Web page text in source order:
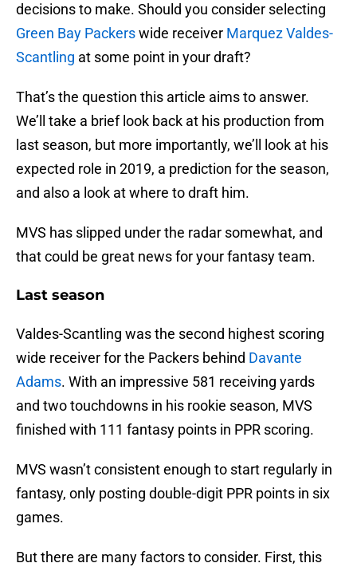
decisions to make. Should you consider selecting
Green Bay Packerswide receiver Marquez Valdes-
Scantling at some point in your draft?
That’s the question this article aims to answer.
We’ll take a brief look back at his production from
last season, but more importantly, we’ll look at his
expected role in 2019, a prediction for the season,
and also a look at where to draft him.
MVS has slipped under the radar somewhat, and
that could be great news for your fantasy team.
Last season
Valdes-Scantling was the second highest scoring
wide receiver for the Packers behind Davante
Adams. With an impressive 581 receiving yards
and two touchdowns in his rookie season, MVS
finished with 111 fantasy points in PPR scoring.
MVS wasn’t consistent enough to start regularly in
fantasy, only posting double-digit PPR points in six
games.
But there are many factors to consider. First, this